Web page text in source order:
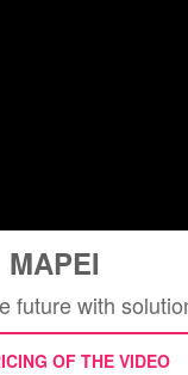
MAPEI
future with
OF THE VIDEO